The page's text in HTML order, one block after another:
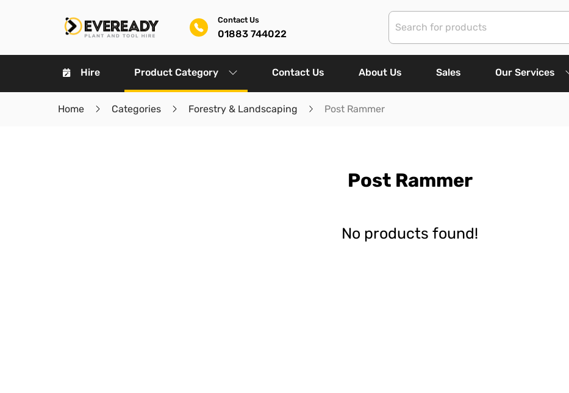
Contact Us
01883 744022
Hire Product Category Contact Us About Us Sales Our Services
Home Categories Forestry & Landscaping Post Rammer
Post Rammer
No products found!